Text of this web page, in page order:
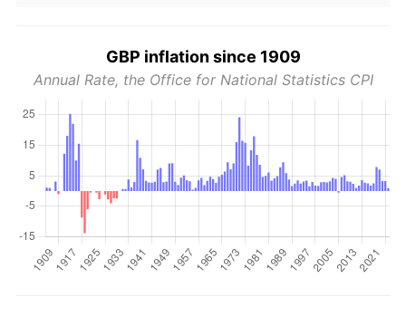
GBP inflation since 1909
Annual Rate, the Office for National Statistics CPI